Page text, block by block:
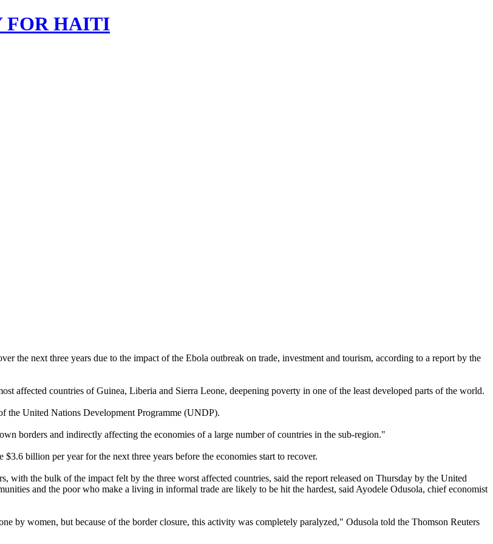
the next three years due to the impact of the Ebola outbreak on trade, investment and tourism, according to a report by the
affected countries of Guinea, Liberia and Sierra Leone, deepening poverty in one of the least developed parts of the world.
the United Nations Development Programme (UNDP).
borders and indirectly affecting the economies of a large number of countries in the sub-region."
billion per year for the next three years before the economies start to recover.
with the bulk of the impact felt by the three worst affected countries, said the report released on Thursday by the United
and the poor who make a living in informal trade are likely to be hit the hardest, said Ayodele Odusola, chief economist
by women, but because of the border closure, this activity was completely paralyzed," Odusola told the Thomson Reuters